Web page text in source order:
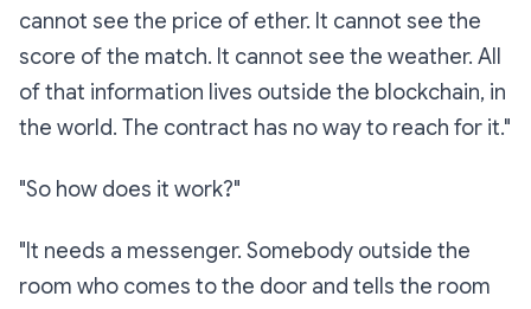
cannot see the price of ether. It cannot see the
score of the match. It cannot see the weather. All
of that information lives outside the blockchain, in
the world. The contract has no way to reach for it."
"So how does it work?"
"It needs a messenger. Somebody outside the
room who comes to the door and tells the room